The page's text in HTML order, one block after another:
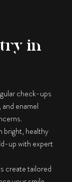
in
check-ups
enamel
bright, healthy
up with expert
create tailored